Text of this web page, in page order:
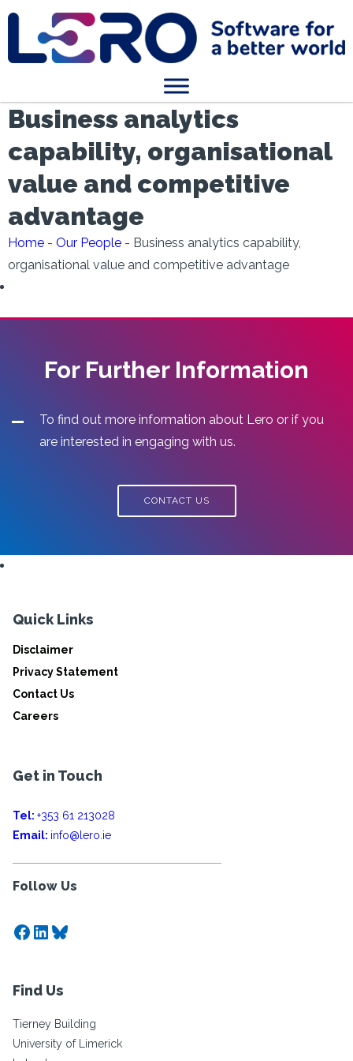
Business analytics
capability, organisational
value and competitive
advantage
Home - Our People - Business analytics capability,
organisational value and competitive advantage
For Further Information
To find out more information about Lero or if you
are interested in engaging with us.
CONTACT US
Quick Links
Disclaimer
Privacy Statement
Contact Us
Careers
Get in Touch
Tel: +353 61 213028
Email: info@lero.ie
Follow Us
Facebook
LinkedIn
Bluesky
Find Us
Tierney Building
University of Limerick